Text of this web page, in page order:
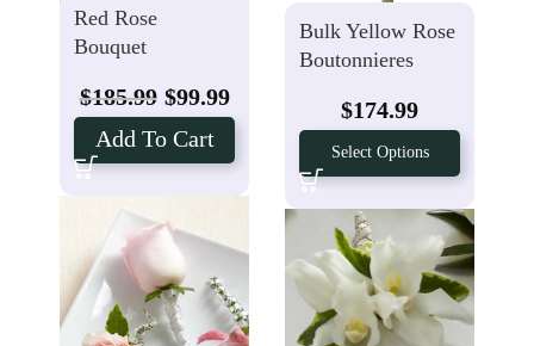
Red Rose
Bouquet
$185.99 $99.99
Add To Cart
Bulk Yellow Rose
Boutonnieres
$174.99
Select Options